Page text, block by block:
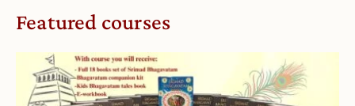
Featured courses